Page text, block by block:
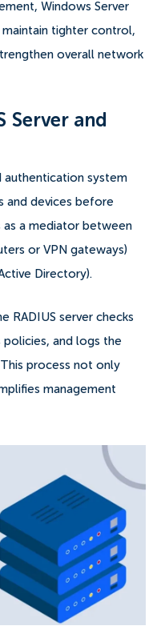
Windows Server
maintain tighter control,
overall network
Server and
authentication system
and devices before
as a mediator between
or VPN gateways)
Directory).
RADIUS server checks
policies, and logs the
process not only
management